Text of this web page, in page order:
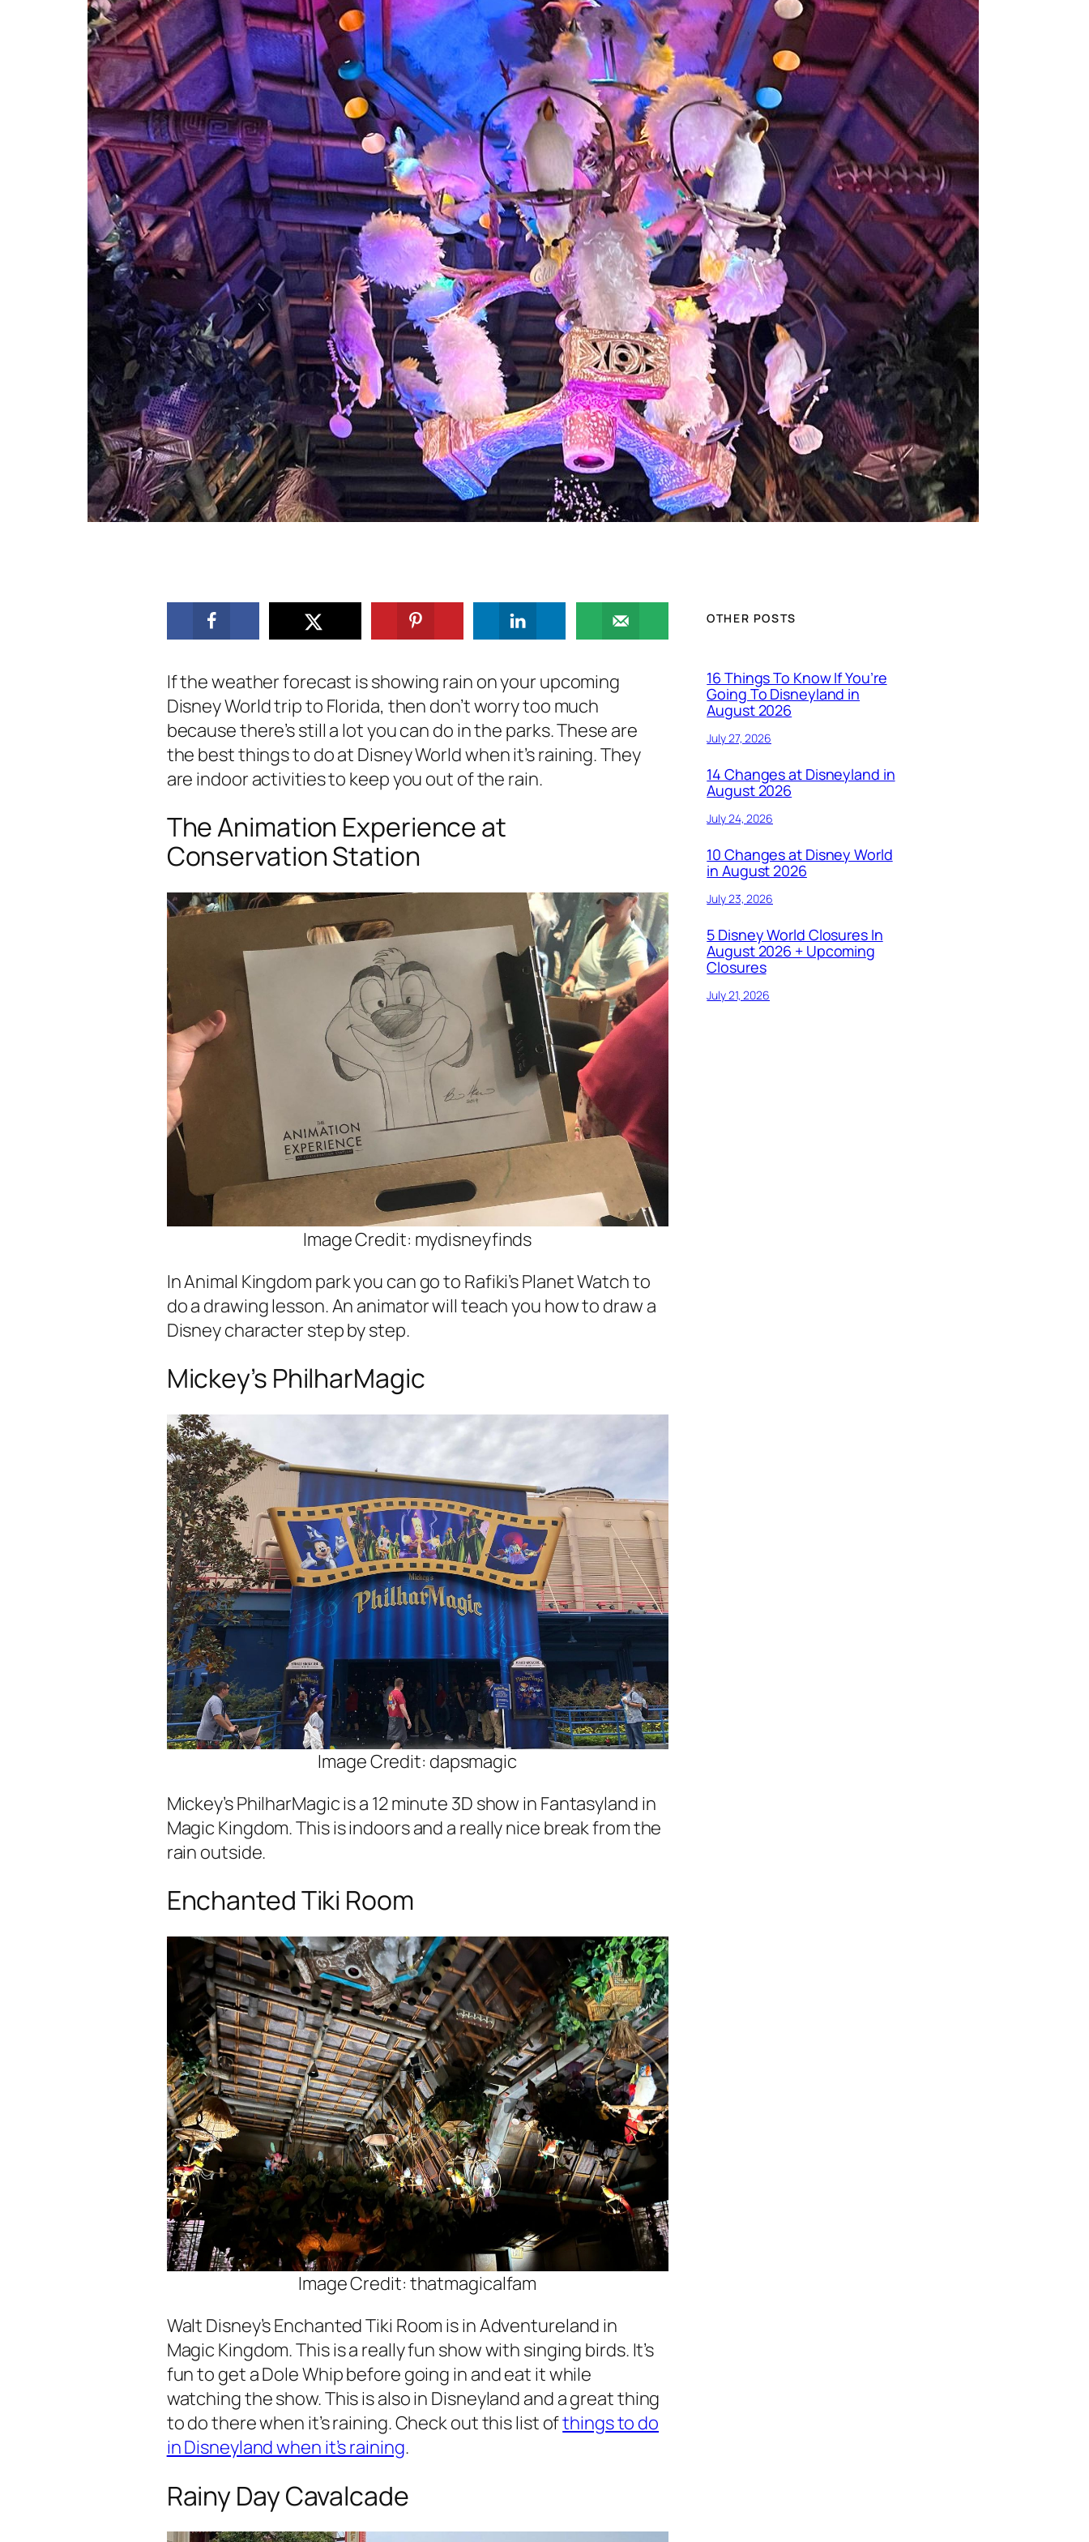
If the weather forecast is showing rain on your upcoming
Disney World trip to Florida, then don’t worry too much
because there’s still a lot you can do in the parks. These are
the best things to do at Disney World when it’s raining. They
are indoor activities to keep you out of the rain.
The Animation Experience at
Conservation Station
Image Credit: mydisneyfinds
In Animal Kingdom park you can go to Rafiki’s Planet Watch to
do a drawing lesson. An animator will teach you how to draw a
Disney character step by step.
Mickey’s PhilharMagic
Image Credit: dapsmagic
Mickey’s PhilharMagic is a 12 minute 3D show in Fantasyland in
Magic Kingdom. This is indoors and a really nice break from the
rain outside.
Enchanted Tiki Room
Image Credit: thatmagicalfam
Walt Disney’s Enchanted Tiki Room is in Adventureland in
Magic Kingdom. This is a really fun show with singing birds. It’s
fun to get a Dole Whip before going in and eat it while
watching the show. This is also in Disneyland and a great thing
to do there when it’s raining. Check out this list ofthings to do
in Disneyland when it’s raining.
Rainy Day Cavalcade
OTHER POSTS
16 Things To Know If You’re
Going To Disneyland in
August 2026
July 27, 2026
14 Changes at Disneyland in
August 2026
July 24, 2026
10 Changes at Disney World
in August 2026
July 23, 2026
5 Disney World Closures In
August 2026 + Upcoming
Closures
July 21, 2026